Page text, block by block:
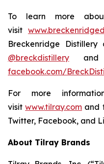
To learn more
visit
Breckenridge
@breckdistillery and
facebook.com/
For more
visitwww.tilray.com and
Twitter, Facebook, and
About Tilray Brands